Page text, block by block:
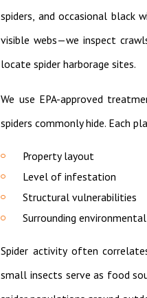
spiders, and occasional black
visible webs—we inspect
locate spider harborage sites.
We use EPA-approved
spiders commonly hide. Each
Property layout
Level of infestation
Structural vulnerabilities
Surrounding
Spider activity often
small insects serve as food